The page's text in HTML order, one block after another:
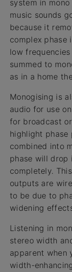
system in
music sounds
because it
complex phase
low
summed to
as in a home
Monogising is
audio for use
for broadcast
highlight phase
combined into
phase will drop
completely.
outputs are
to be due to
widening
Listening in
stereo width
apparent when
width-